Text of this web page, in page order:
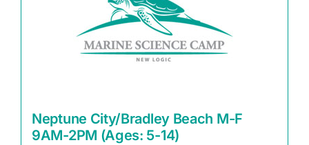
Neptune City/Bradley Beach M-F
9AM-2PM (Ages: 5-14)